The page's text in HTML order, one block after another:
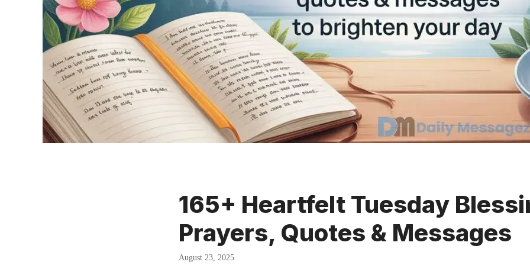
165+ Heartfelt Tuesday
Prayers, Quotes & Messages
August 23, 2025